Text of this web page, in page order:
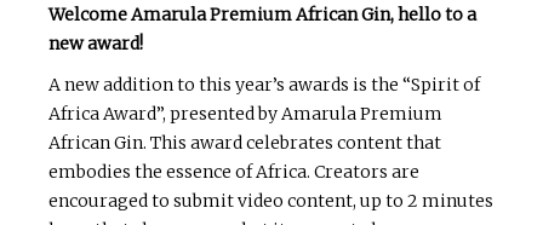
Welcome Amarula Premium African Gin, hello to a
new award!
A new addition to this year’s awards is the “Spirit of
Africa Award”, presented by Amarula Premium
African Gin. This award celebrates content that
embodies the essence of Africa. Creators are
encouraged to submit video content, up to 2 minutes